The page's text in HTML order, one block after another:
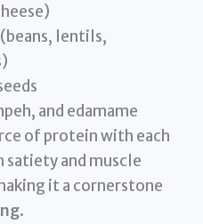
lentils,
and edamame
of protein with each
satiety and muscle
it a cornerstone
.